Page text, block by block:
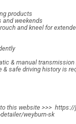
products
and weekends
and kneel for
& manual transmission
& safe driving history is
this website >>>
weyburn-sk